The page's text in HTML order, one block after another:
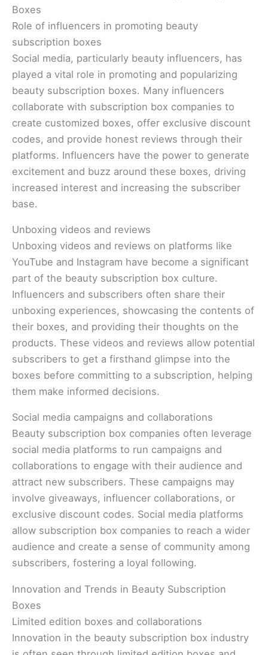
Boxes
Role of influencers in promoting beauty
subscription boxes
Social media, particularly beauty influencers, has
played a vital role in promoting and popularizing
beauty subscription boxes. Many influencers
collaborate with subscription box companies to
create customized boxes, offer exclusive discount
codes, and provide honest reviews through their
platforms. Influencers have the power to generate
excitement and buzz around these boxes, driving
increased interest and increasing the subscriber
base.
Unboxing videos and reviews
Unboxing videos and reviews on platforms like
YouTube and Instagram have become a significant
part of the beauty subscription box culture.
Influencers and subscribers often share their
unboxing experiences, showcasing the contents of
their boxes, and providing their thoughts on the
products. These videos and reviews allow potential
subscribers to get a firsthand glimpse into the
boxes before committing to a subscription, helping
them make informed decisions.
Social media campaigns and collaborations
Beauty subscription box companies often leverage
social media platforms to run campaigns and
collaborations to engage with their audience and
attract new subscribers. These campaigns may
involve giveaways, influencer collaborations, or
exclusive discount codes. Social media platforms
allow subscription box companies to reach a wider
audience and create a sense of community among
subscribers, fostering a loyal following.
Innovation and Trends in Beauty Subscription
Boxes
Limited edition boxes and collaborations
Innovation in the beauty subscription box industry